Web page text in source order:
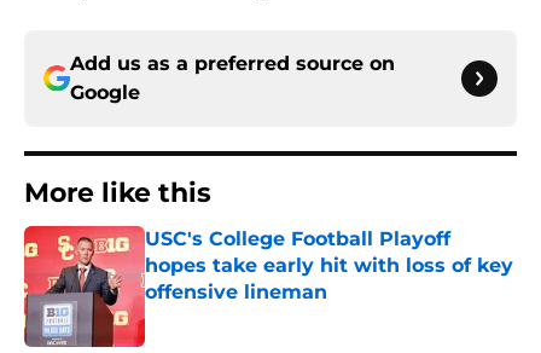
Add us as a preferred source on
Google
More like this
USC's College Football Playoff
hopes take early hit with loss of key
offensive lineman
Published by on Invalid Date